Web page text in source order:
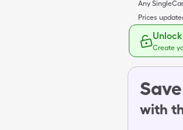
Any
Prices
Create
Save
with